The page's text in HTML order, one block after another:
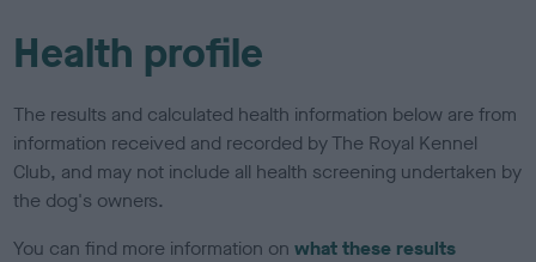
Health profile
The results and calculated health information below are from
information received and recorded by The Royal Kennel
Club, and may not include all health screening undertaken by
the dog's owners.
You can find more information onwhat these results